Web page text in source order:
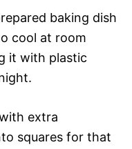
baking dish
cool at room
it with plastic
extra
squares for that